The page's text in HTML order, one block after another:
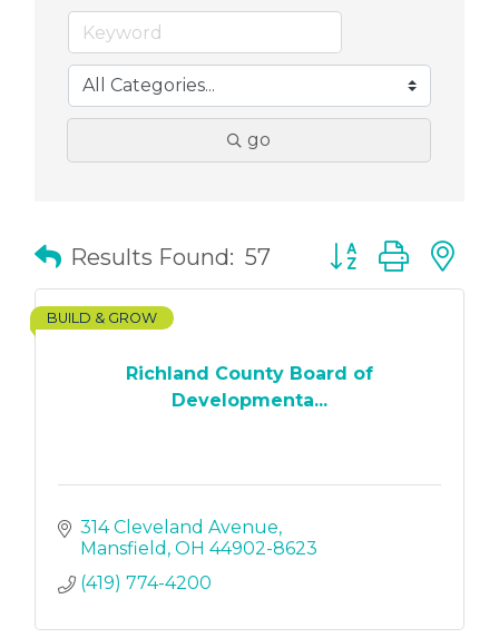
go
Results Found: 57 Button group with
Richland County Board of
Developmenta...
BUILD & GROW
314 Cleveland Avenue
Mansfield OH 44902-8623
(419) 774-4200